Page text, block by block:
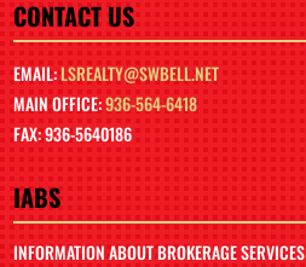
CONTACT US
EMAIL:LSREALTY@SWBELL.NET
MAIN OFFICE:936-564-6418
FAX: 936-5640186
IABS
INFORMATION ABOUT BROKERAGE SERVICES